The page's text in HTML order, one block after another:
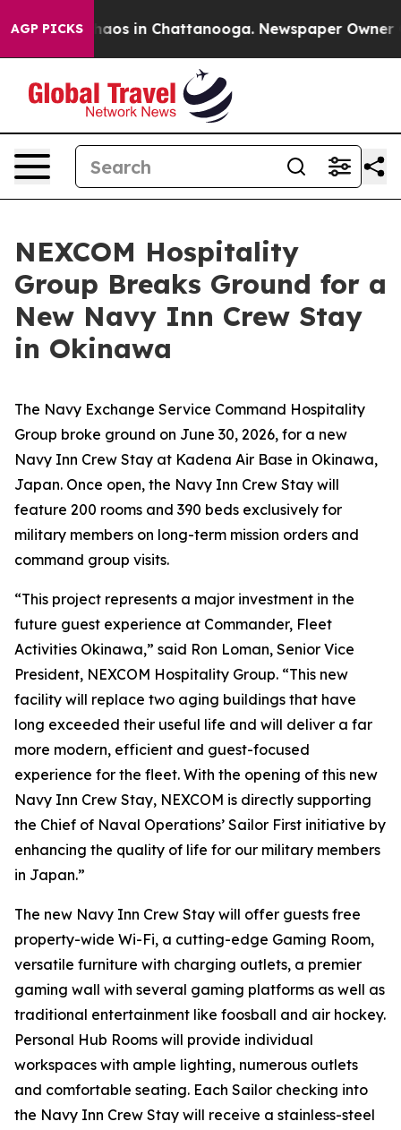
AGP PICKSChaos in Chattanooga. Newspaper Owner
NEXCOM Hospitality
Group Breaks Ground for a
New Navy Inn Crew Stay
in Okinawa
The Navy Exchange Service Command Hospitality
Group broke ground on June 30, 2026, for a new
Navy Inn Crew Stay at Kadena Air Base in Okinawa,
Japan. Once open, the Navy Inn Crew Stay will
feature 200 rooms and 390 beds exclusively for
military members on long-term mission orders and
command group visits.
“This project represents a major investment in the
future guest experience at Commander, Fleet
Activities Okinawa,” said Ron Loman, Senior Vice
President, NEXCOM Hospitality Group. “This new
facility will replace two aging buildings that have
long exceeded their useful life and will deliver a far
more modern, efficient and guest-focused
experience for the fleet. With the opening of this new
Navy Inn Crew Stay, NEXCOM is directly supporting
the Chief of Naval Operations’ Sailor First initiative by
enhancing the quality of life for our military members
in Japan.”
The new Navy Inn Crew Stay will offer guests free
property-wide Wi-Fi, a cutting-edge Gaming Room,
versatile furniture with charging outlets, a premier
gaming wall with several gaming platforms as well as
traditional entertainment like foosball and air hockey.
Personal Hub Rooms will provide individual
workspaces with ample lighting, numerous outlets
and comfortable seating. Each Sailor checking into
the Navy Inn Crew Stay will receive a stainless-steel